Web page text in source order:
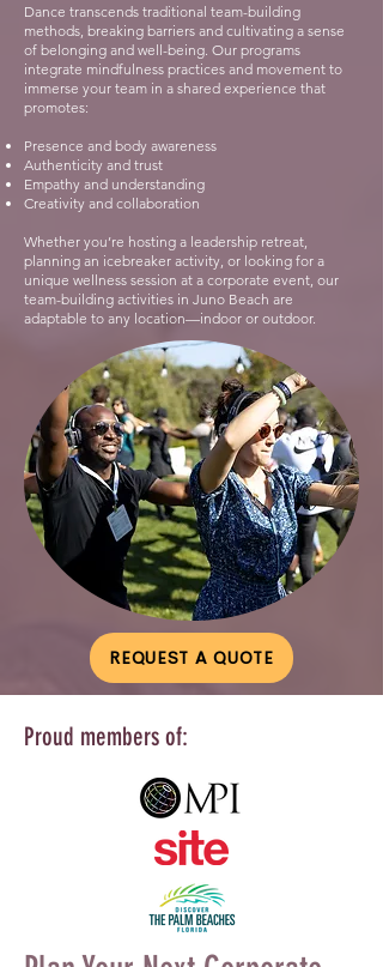
Dance transcends traditional team-building
methods, breaking barriers and cultivating a sense
of belonging and well-being. Our programs
integrate mindfulness practices and movement to
immerse your team in a shared experience that
promotes:
Presence and body awareness
Authenticity and trust
Empathy and understanding
Creativity and collaboration
Whether you’re hosting a leadership retreat,
planning an icebreaker activity, or looking for a
unique wellness session at a corporate event, our
team-building activities in Juno Beach are
adaptable to any location—indoor or outdoor.
REQUEST A QUOTE
Proud members of: